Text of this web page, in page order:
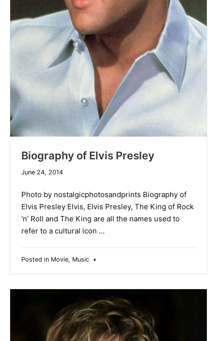
Biography of Elvis Presley
June 24, 2014
Photo by nostalgicphotosandprints Biography of
Elvis Presley Elvis, Elvis Presley, The King of Rock
‘n’ Roll and The King are all the names used to
refer to a cultural icon …
Posted in Movie, Music•